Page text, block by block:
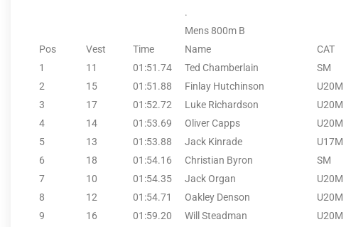
.
Mens 800m B
Pos
Vest Time Name CAT
1
11 01:51.74 Ted Chamberlain SM
2
15 01:51.88 Finlay Hutchinson U20M
3
17 01:52.72 Luke Richardson U20M
4
14 01:53.69 Oliver Capps U20M
5
13 01:53.88 Jack Kinrade U17M
6
18 01:54.16 Christian Byron SM
7
10 01:54.35 Jack Organ U20M
8
12 01:54.71 Oakley Denson U20M
9
16 01:59.20 Will Steadman U20M